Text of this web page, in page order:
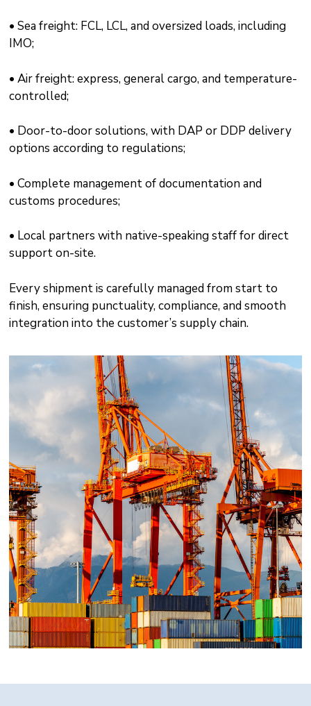
• Sea freight: FCL, LCL, and oversized loads, including
IMO;
• Air freight: express, general cargo, and temperature-
controlled;
• Door-to-door solutions, with DAP or DDP delivery
options according to regulations;
• Complete management of documentation and
customs procedures;
• Local partners with native-speaking staff for direct
support on-site.
Every shipment is carefully managed from start to
finish, ensuring punctuality, compliance, and smooth
integration into the customer’s supply chain.